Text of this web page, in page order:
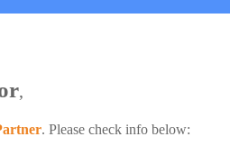
,
. Please check info below: